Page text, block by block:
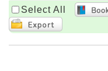
Select All